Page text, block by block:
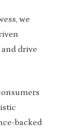
we
drive
backed